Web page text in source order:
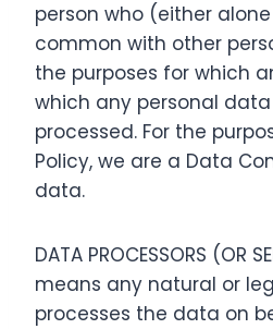
person who (either
common with other
the purposes for which
which any personal
processed. For the
Policy, we are a Data
data.
DATA PROCESSORS (OR
means any natural or
processes the data on